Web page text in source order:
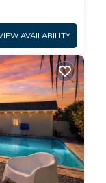
AVAILABILITY